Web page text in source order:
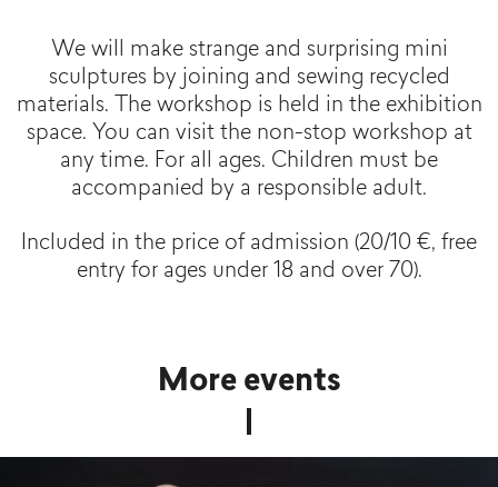
We will make strange and surprising mini
sculptures by joining and sewing recycled
materials. The workshop is held in the exhibition
space. You can visit the non-stop workshop at
any time. For all ages. Children must be
accompanied by a responsible adult.
Included in the price of admission (20/10 €, free
entry for ages under 18 and over 70).
More events